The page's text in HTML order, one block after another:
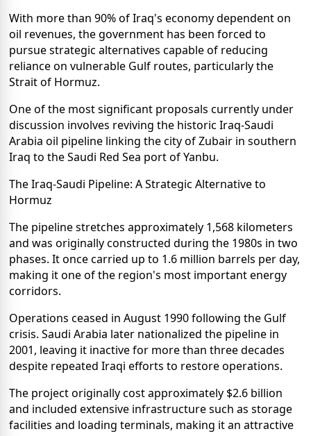
With more than 90% of Iraq's economy dependent on
oil revenues, the government has been forced to
pursue strategic alternatives capable of reducing
reliance on vulnerable Gulf routes, particularly the
Strait of Hormuz.
One of the most significant proposals currently under
discussion involves reviving the historic Iraq-Saudi
Arabia oil pipeline linking the city of Zubair in southern
Iraq to the Saudi Red Sea port of Yanbu.
The Iraq-Saudi Pipeline: A Strategic Alternative to
Hormuz
The pipeline stretches approximately 1,568 kilometers
and was originally constructed during the 1980s in two
phases. It once carried up to 1.6 million barrels per day,
making it one of the region's most important energy
corridors.
Operations ceased in August 1990 following the Gulf
crisis. Saudi Arabia later nationalized the pipeline in
2001, leaving it inactive for more than three decades
despite repeated Iraqi efforts to restore operations.
The project originally cost approximately $2.6 billion
and included extensive infrastructure such as storage
facilities and loading terminals, making it an attractive